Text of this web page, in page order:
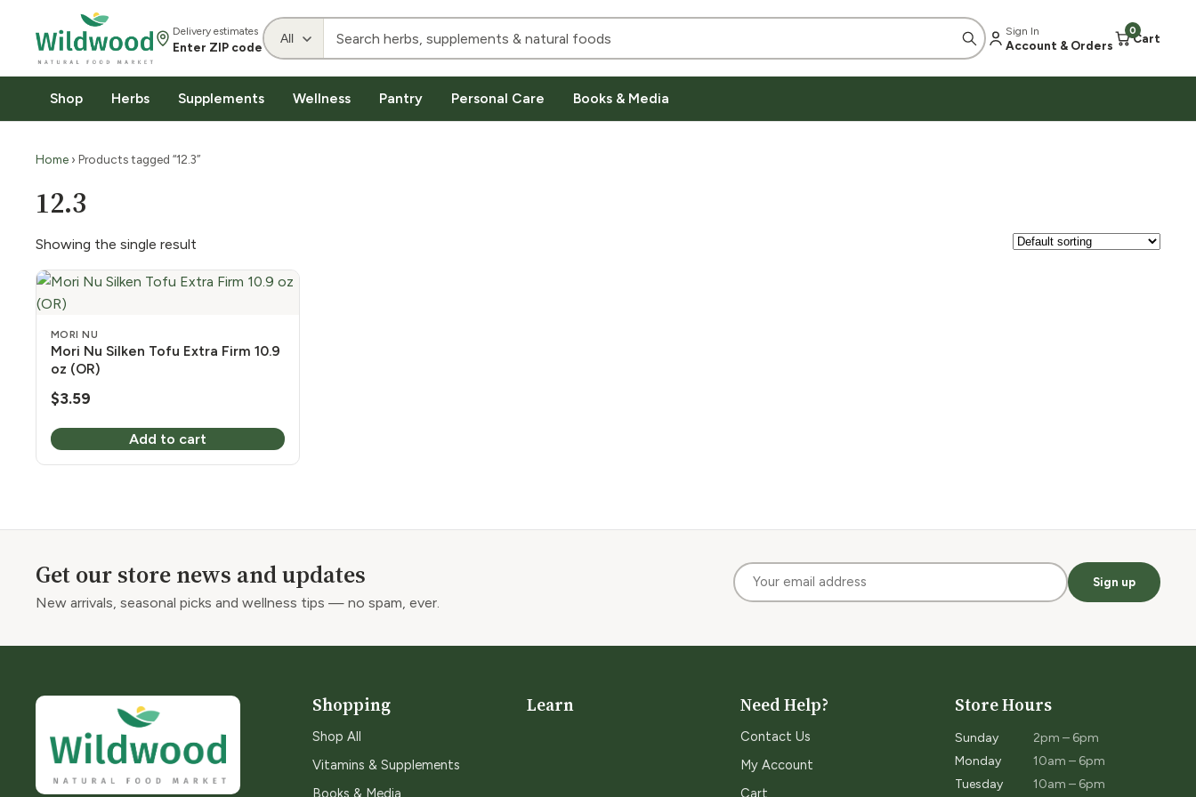
Delivery estimates
Enter ZIP code
Sign In
Account & Orders
0
Cart
Shop Herbs Supplements Wellness Pantry Personal Care Books & Media
Home › Products tagged “12.3”
12.3
Showing the single result
MORI NU
Mori Nu Silken Tofu Extra Firm 10.9
oz (OR)
$3.59
Add to cart
Get our store news and updates
New arrivals, seasonal picks and wellness tips — no spam, ever.
Sign up
Shopping
Shop All
Vitamins & Supplements
Books & Media
Learn Need Help?
Contact Us
My Account
Cart
Store Hours
Sunday
2pm – 6pm
Monday
10am – 6pm
Tuesday
10am – 6pm